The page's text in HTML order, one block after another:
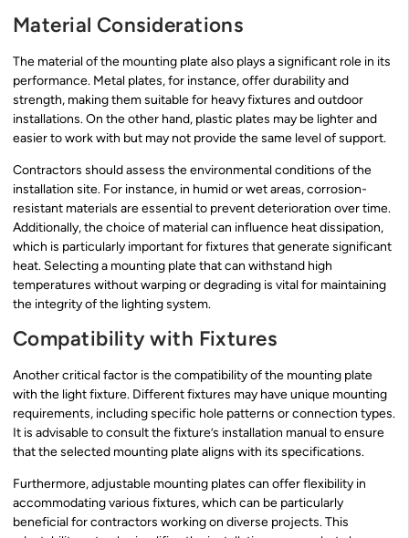
Material Considerations
The material of the mounting plate also plays a significant role in its
performance. Metal plates, for instance, offer durability and
strength, making them suitable for heavy fixtures and outdoor
installations. On the other hand, plastic plates may be lighter and
easier to work with but may not provide the same level of support.
Contractors should assess the environmental conditions of the
installation site. For instance, in humid or wet areas, corrosion-
resistant materials are essential to prevent deterioration over time.
Additionally, the choice of material can influence heat dissipation,
which is particularly important for fixtures that generate significant
heat. Selecting a mounting plate that can withstand high
temperatures without warping or degrading is vital for maintaining
the integrity of the lighting system.
Compatibility with Fixtures
Another critical factor is the compatibility of the mounting plate
with the light fixture. Different fixtures may have unique mounting
requirements, including specific hole patterns or connection types.
It is advisable to consult the fixture’s installation manual to ensure
that the selected mounting plate aligns with its specifications.
Furthermore, adjustable mounting plates can offer flexibility in
accommodating various fixtures, which can be particularly
beneficial for contractors working on diverse projects. This